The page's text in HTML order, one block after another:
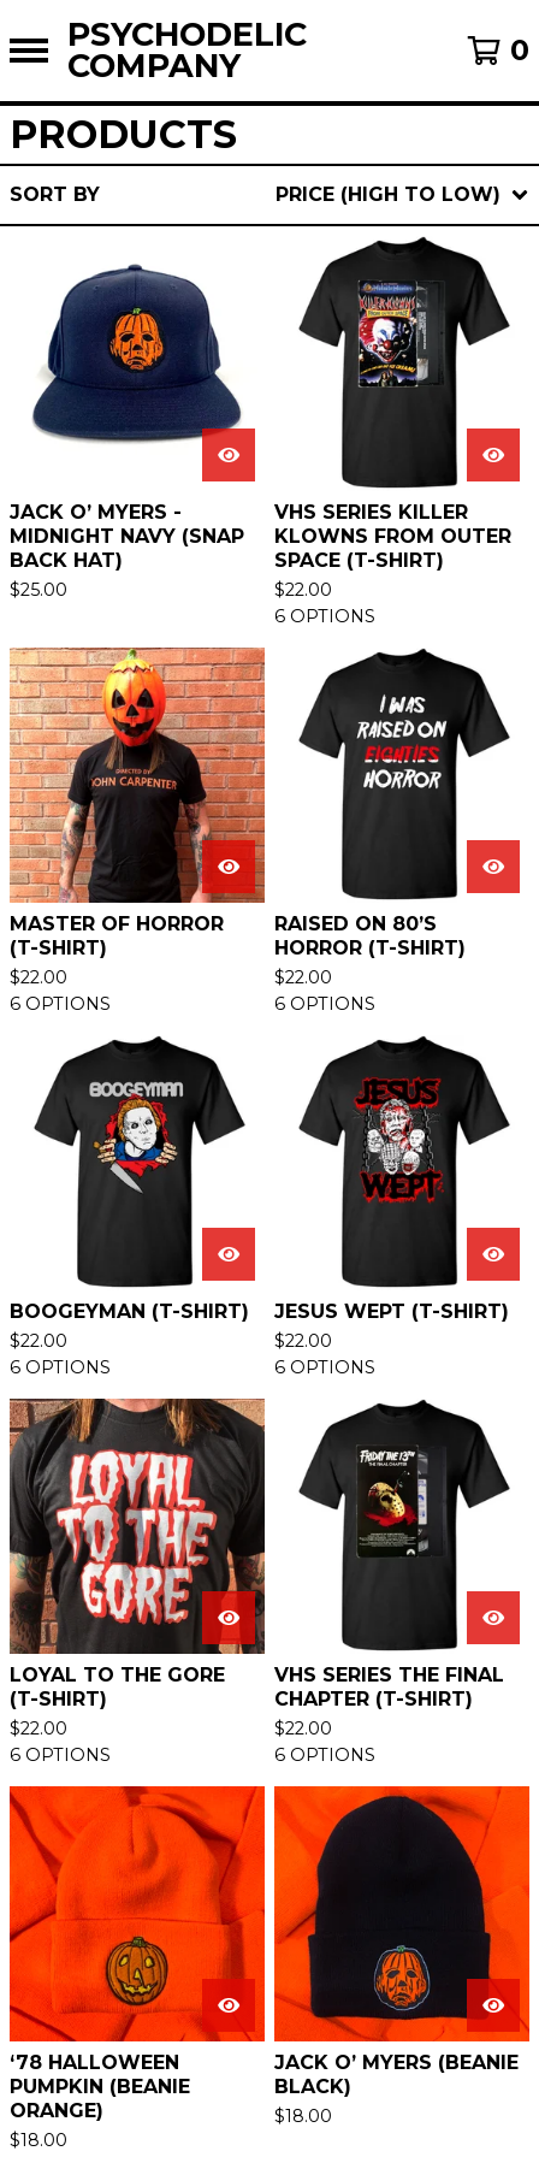
PSYCHODELIC
COMPANY 0
PRODUCTS
SORT BY PRICE (HIGH TO LOW)
JACK O’ MYERS -
MIDNIGHT NAVY (SNAP
BACK HAT)
$25.00
VHS SERIES KILLER
KLOWNS FROM OUTER
SPACE (T-SHIRT)
$22.00
6 OPTIONS
MASTER OF HORROR
(T-SHIRT)
$22.00
6 OPTIONS
RAISED ON 80’S
HORROR (T-SHIRT)
$22.00
6 OPTIONS
BOOGEYMAN (T-SHIRT)
$22.00
6 OPTIONS
JESUS WEPT (T-SHIRT)
$22.00
6 OPTIONS
LOYAL TO THE GORE
(T-SHIRT)
$22.00
6 OPTIONS
VHS SERIES THE FINAL
CHAPTER (T-SHIRT)
$22.00
6 OPTIONS
‘78 HALLOWEEN
PUMPKIN (BEANIE
ORANGE)
$18.00
JACK O’ MYERS (BEANIE
BLACK)
$18.00